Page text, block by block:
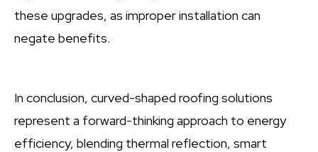
these upgrades, as improper installation can
negate benefits.
In conclusion, curved-shaped roofing solutions
represent a forward-thinking approach to energy
efficiency, blending thermal reflection, smart